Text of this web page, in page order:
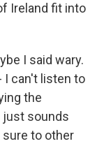
Ireland fit into
I said wary.
I can't listen to
the
just sounds
sure to other